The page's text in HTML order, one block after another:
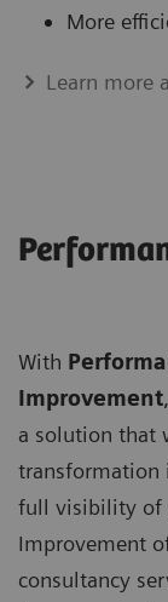
More
Learn more
With
Improvement
a solution that
transformation
full visibility of
Improvement
consultancy